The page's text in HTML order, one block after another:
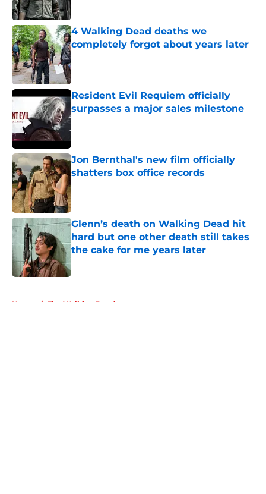
4 Walking Dead deaths we
completely forgot about years later
Published by on Invalid Date
Resident Evil Requiem officially
surpasses a major sales milestone
Published by on Invalid Date
Jon Bernthal's new film officially
shatters box office records
Published by on Invalid Date
Glenn’s death on Walking Dead hit
hard but one other death still takes
the cake for me years later
Published by on Invalid Date
Home / The Walking Dead